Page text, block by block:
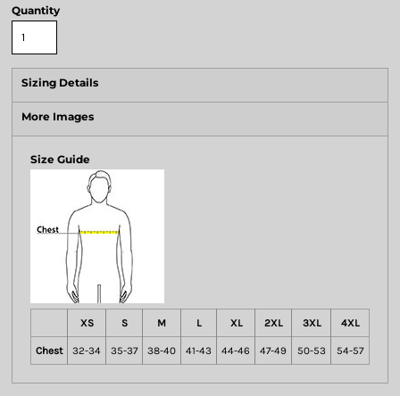
Quantity
Sizing Details
More Images
Size Guide
XS S M L XL 2XL 3XL 4XL
Chest 32-34 35-37 38-40 41-43 44-46 47-49 50-53 54-57